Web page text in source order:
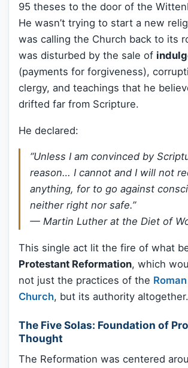
95 theses to the door of the
He wasn’t trying to start a new
was calling the Church back to its
was disturbed by the sale of
(payments for forgiveness),
clergy, and teachings that he
drifted far from Scripture.
He declared:
“Unless I am convinced by
reason… I cannot and I will not
anything, for to go against
neither right nor safe.”
— Martin Luther at the Diet of
This single act lit the fire of what
Protestant Reformation, which
not just the practices of the
Church, but its authority altogether.
The Five Solas: Foundation of
Thought
The Reformation was centered